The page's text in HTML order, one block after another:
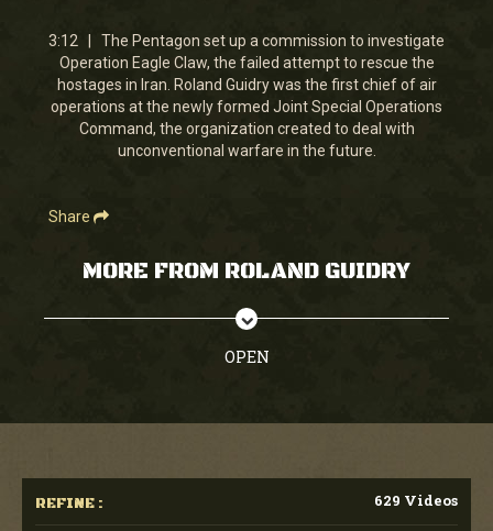
3
minutes,
11
seconds
3:12 | The Pentagon set up a commission to investigate
Operation Eagle Claw, the failed attempt to rescue the
hostages in Iran. Roland Guidry was the first chief of air
operations at the newly formed Joint Special Operations
Command, the organization created to deal with
unconventional warfare in the future.
Share
MORE FROM ROLAND GUIDRY
OPEN
REFINE : 629 Videos